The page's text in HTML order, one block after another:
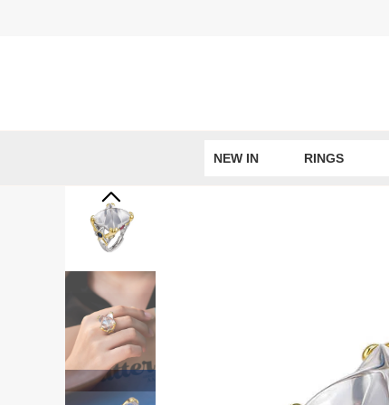
NEW IN RINGS